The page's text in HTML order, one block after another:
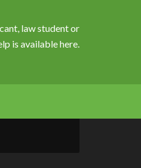
law student or
is available here.